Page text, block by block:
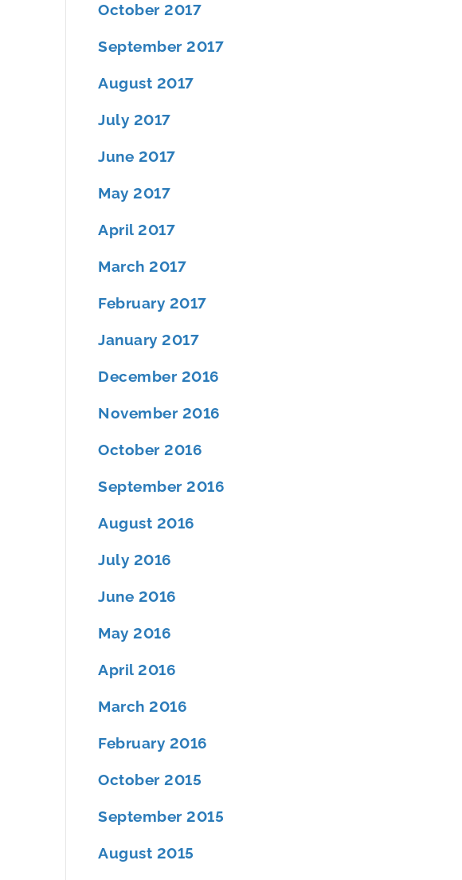
October 2017
September 2017
August 2017
July 2017
June 2017
May 2017
April 2017
March 2017
February 2017
January 2017
December 2016
November 2016
October 2016
September 2016
August 2016
July 2016
June 2016
May 2016
April 2016
March 2016
February 2016
October 2015
September 2015
August 2015